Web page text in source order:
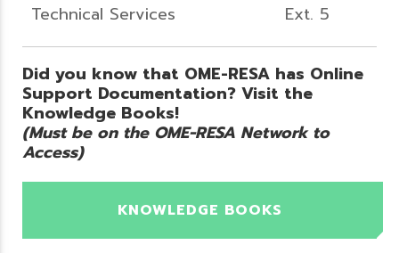
Technical Services
Ext. 5
Did you know that OME-RESA has Online
Support Documentation? Visit the
Knowledge Books!
(Must be on the OME-RESA Network to
Access)
KNOWLEDGE BOOKS